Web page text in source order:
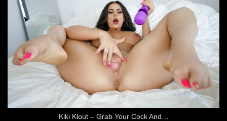
Kiki Klout – Grab Your Cock And…